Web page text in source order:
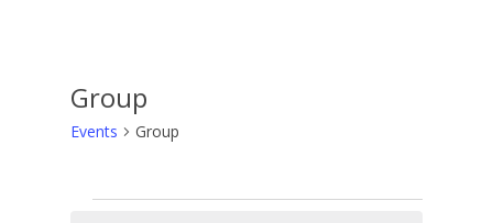
Group
Events Group